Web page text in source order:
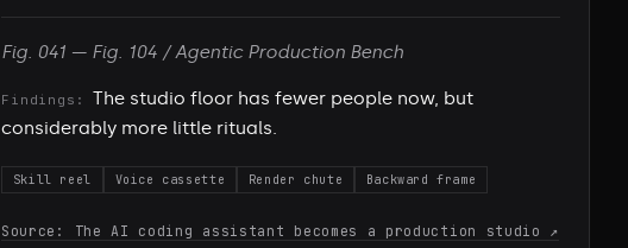
Fig. 041 — Fig. 104 / Agentic Production Bench
Findings:
The studio floor has fewer people now, but
considerably more little rituals.
Skill reel Voice cassette Render chute Backward frame
Source: The AI coding assistant becomes a production studio ↗